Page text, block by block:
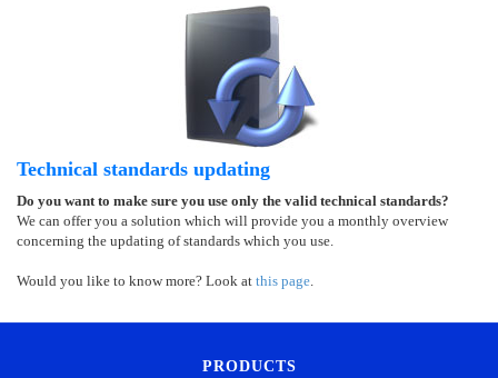
Technical standards updating
Do you want to make sure you use only the valid technical standards?
We can offer you a solution which will provide you a monthly overview
concerning the updating of standards which you use.
Would you like to know more? Look at this page.
PRODUCTS